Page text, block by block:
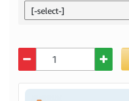
[-select-]